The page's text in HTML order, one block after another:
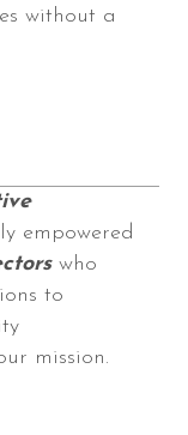
without a
empowered
who
to
mission.